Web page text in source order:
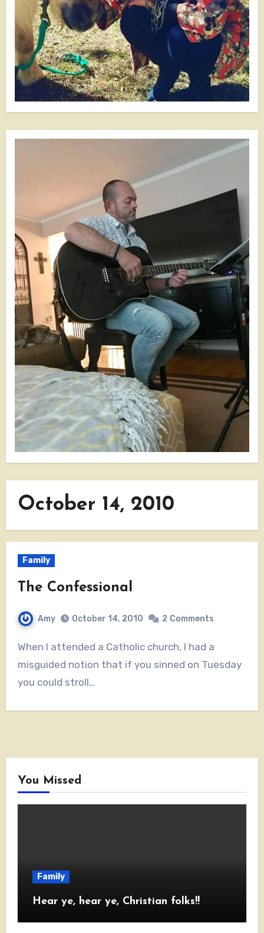
October 14, 2010
Family
The Confessional
Amy October 14, 2010 2 Comments
When I attended a Catholic church, I had a
misguided notion that if you sinned on Tuesday
you could stroll…
You Missed
Family
Hear ye, hear ye, Christian folks!!